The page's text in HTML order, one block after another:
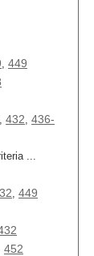
, 449
, 432, 436-
...
, 449
452